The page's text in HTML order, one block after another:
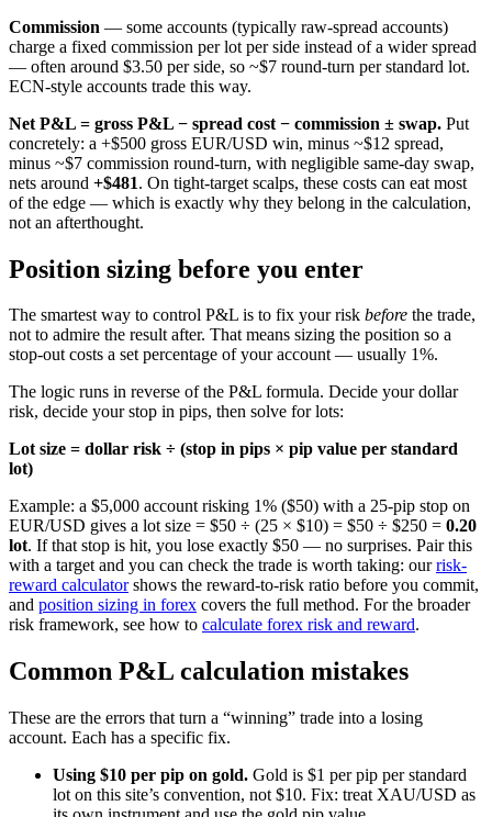
Commission — some accounts (typically raw-spread accounts)
charge a fixed commission per lot per side instead of a wider spread
— often around $3.50 per side, so ~$7 round-turn per standard lot.
ECN-style accounts trade this way.
Net P&L = gross P&L − spread cost − commission ± swap. Put
concretely: a +$500 gross EUR/USD win, minus ~$12 spread,
minus ~$7 commission round-turn, with negligible same-day swap,
nets around +$481. On tight-target scalps, these costs can eat most
of the edge — which is exactly why they belong in the calculation,
not an afterthought.
Position sizing before you enter
The smartest way to control P&L is to fix your risk before the trade,
not to admire the result after. That means sizing the position so a
stop-out costs a set percentage of your account — usually 1%.
The logic runs in reverse of the P&L formula. Decide your dollar
risk, decide your stop in pips, then solve for lots:
Lot size = dollar risk ÷ (stop in pips × pip value per standard
lot)
Example: a $5,000 account risking 1% ($50) with a 25-pip stop on
EUR/USD gives a lot size = $50 ÷ (25 × $10) = $50 ÷ $250 = 0.20
lot. If that stop is hit, you lose exactly $50 — no surprises. Pair this
with a target and you can check the trade is worth taking: ourrisk-
reward calculatorshows the reward-to-risk ratio before you commit,
and position sizing in forex covers the full method. For the broader
risk framework, see how to calculate forex risk and reward.
Common P&L calculation mistakes
These are the errors that turn a “winning” trade into a losing
account. Each has a specific fix.
Using $10 per pip on gold. Gold is $1 per pip per standard
lot on this site’s convention, not $10. Fix: treat XAU/USD as